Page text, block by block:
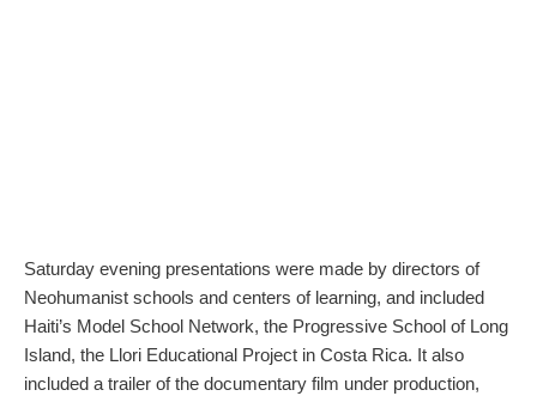
Saturday evening presentations were made by directors of
Neohumanist schools and centers of learning, and included
Haiti’s Model School Network, the Progressive School of Long
Island, the Llori Educational Project in Costa Rica. It also
included a trailer of the documentary film under production,